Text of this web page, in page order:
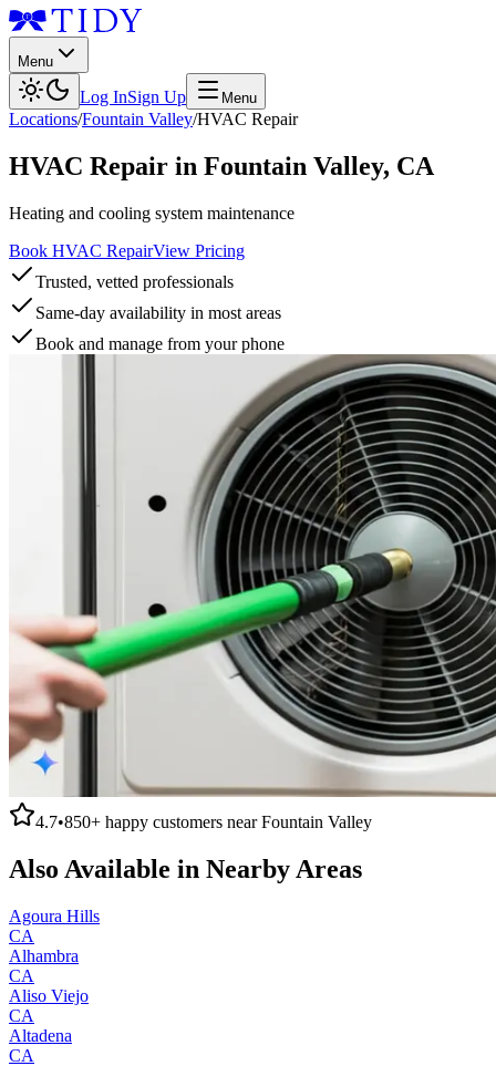
Menu
Log InSign Up Menu
Locations/Fountain Valley/HVAC Repair
HVAC Repair in Fountain Valley, CA
Heating and cooling system maintenance
Book HVAC RepairView Pricing
Trusted, vetted professionals
Same-day availability in most areas
Book and manage from your phone
4.7•850+ happy customers nearFountain Valley
Also Available in Nearby Areas
Agoura Hills
CA
Alhambra
CA
Aliso Viejo
CA
Altadena
CA